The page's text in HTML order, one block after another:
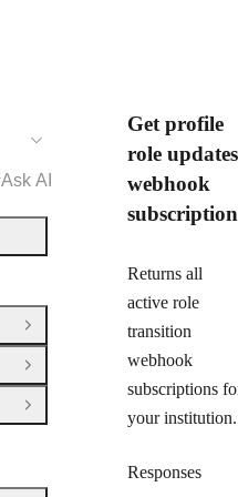
Get profile
role updates
webhook
Returns all
active role
transition
webhook
subscriptions
your institution.
Responses
Ask AI
Open Group
Open Group
Open Group